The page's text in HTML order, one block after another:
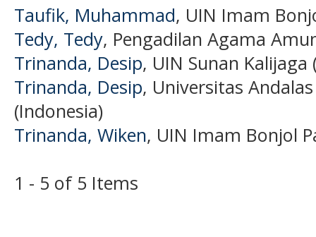
Taufik, Muhammad, UIN Imam
Tedy, Tedy, Pengadilan Agama
Trinanda, Desip, UIN Sunan Kalijaga
Trinanda, Desip, Universitas
(Indonesia)
Trinanda, Wiken, UIN Imam Bonjol
1 - 5 of 5 Items